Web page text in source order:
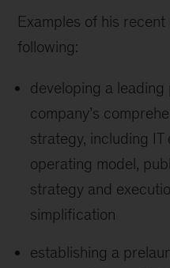
Examples of his
following:
developing a
company’s
strategy, including
operating model,
strategy and
simplification
establishing a